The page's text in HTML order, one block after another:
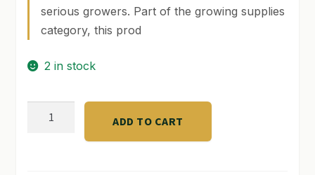
SHOP
serious growers. Part of the growing supplies
category, this prod
2 in stock
SUPER
ADD TO CART